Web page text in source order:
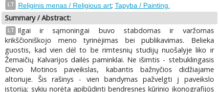
LT Religinis menas / Religious art; Tapyba / Painting.
Summary / Abstract:
LT
Ilgai ir sąmoningai buvo stabdomas ir varžomas
krikščioniškojo meno tyrinėjimas bei publikavimas. Belieka
guostis, kad vien dėl to be rimtesnių studijų nuošalyje liko ir
Žemaičių Kalvarijos dailės paminklai. Ne išimtis - stebuklingasis
Dievo Motinos paveikslas, kabantis bažnyčios didžiajame
altoriuje. Šis rašinys - vien bandymas pažvelgti j paveikslo
istoriją; sykiu norėta apibūdinti bendresnes kūrinio ikonografijos